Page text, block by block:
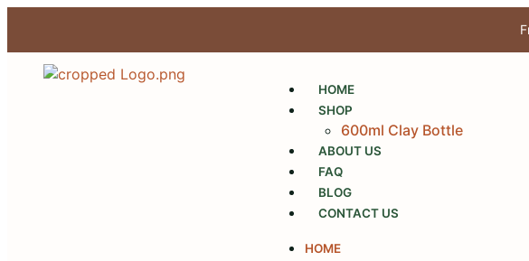
HOME
SHOP
600ml Clay Bottle
ABOUT US
FAQ
BLOG
CONTACT US
HOME